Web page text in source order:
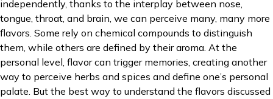
independently, thanks to the interplay between nose,
tongue, throat, and brain, we can perceive many, many more
flavors. Some rely on chemical compounds to distinguish
them, while others are defined by their aroma. At the
personal level, flavor can trigger memories, creating another
way to perceive herbs and spices and define one’s personal
palate. But the best way to understand the flavors discussed